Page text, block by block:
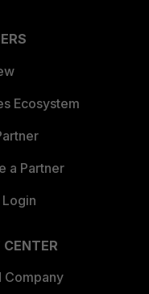
Ecosystem
a Partner
Company